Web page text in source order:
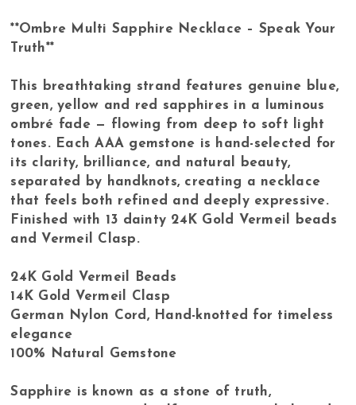
**Ombre Multi Sapphire Necklace – Speak Your
Truth**
This breathtaking strand features genuine blue,
green, yellow and red sapphires in a luminous
ombré fade — flowing from deep to soft light
tones. Each AAA gemstone is hand-selected for
its clarity, brilliance, and natural beauty,
separated by handknots, creating a necklace
that feels both refined and deeply expressive.
Finished with 13 dainty 24K Gold Vermeil beads
and Vermeil Clasp.
24K Gold Vermeil Beads
14K Gold Vermeil Clasp
German Nylon Cord, Hand-knotted for timeless
elegance
100% Natural Gemstone
Sapphire is known as a stone of truth,